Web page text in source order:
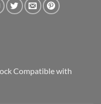
Compatible with